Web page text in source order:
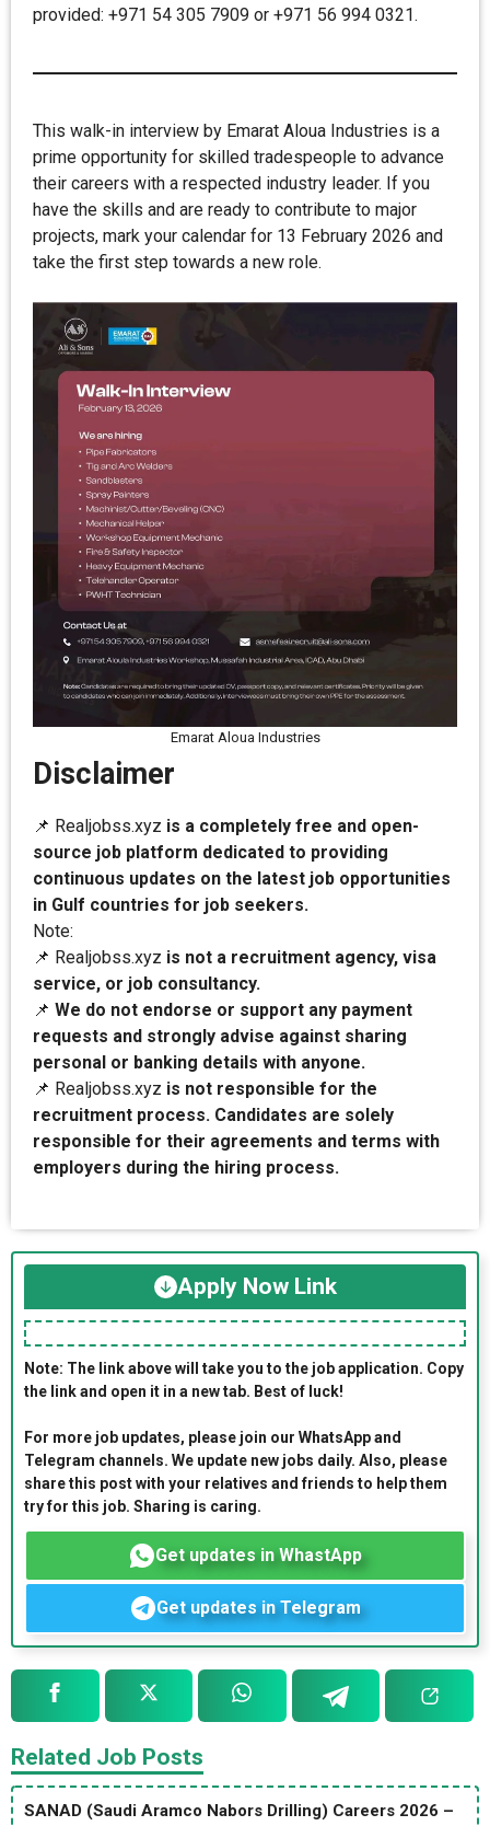
provided: +971 54 305 7909 or +971 56 994 0321.
This walk-in interview by Emarat Aloua Industries is a
prime opportunity for skilled tradespeople to advance
their careers with a respected industry leader. If you
have the skills and are ready to contribute to major
projects, mark your calendar for 13 February 2026 and
take the first step towards a new role.
Emarat Aloua Industries
Disclaimer
📌 Realjobss.xyz is a completely free and open-
source job platform dedicated to providing
continuous updates on the latest job opportunities
in Gulf countries for job seekers.
Note:
📌 Realjobss.xyz is not a recruitment agency, visa
service, or job consultancy.
📌 We do not endorse or support any payment
requests and strongly advise against sharing
personal or banking details with anyone.
📌 Realjobss.xyz is not responsible for the
recruitment process. Candidates are solely
responsible for their agreements and terms with
employers during the hiring process.
Apply Now Link
Note: The link above will take you to the job application. Copy
the link and open it in a new tab. Best of luck!
For more job updates, please join our WhatsApp and
Telegram channels. We update new jobs daily. Also, please
share this post with your relatives and friends to help them
try for this job. Sharing is caring.
Get updates in WhastApp
Get updates in Telegram
Related Job Posts
SANAD (Saudi Aramco Nabors Drilling) Careers 2026 –